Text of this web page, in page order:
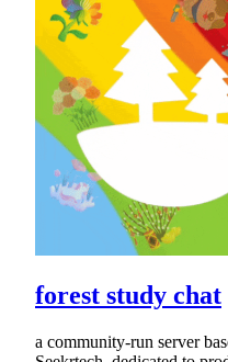
forest study chat
a community-run server